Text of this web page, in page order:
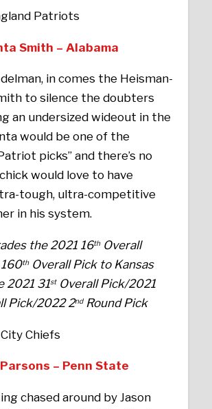
Patriots
Smith – Alabama
in comes the Heisman-
to silence the doubters
an undersized wideout in the
would be one of the
picks” and there’s no
would love to have
tough, ultra-competitive
in his system.
the 2021 16thOverall
thOverall Pick to Kansas
2021 31stOverall Pick/2021
Pick/2022 2ndRound Pick
Chiefs
– Penn State
chased around by Jason